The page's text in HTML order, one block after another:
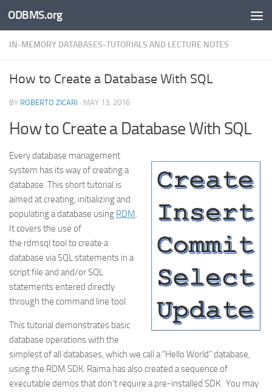
Skip to content
ODBMS.org
IN-MEMORY DATABASES-TUTORIALS AND LECTURE NOTES
How to Create a Database With SQL
BY ROBERTO ZICARI · MAY 13, 2016
How to Create a Database With SQL
Every database management
system has its way of creating a
database. This short tutorial is
aimed at creating, initializing and
populating a database using RDM.
It covers the use of
the rdmsql tool to create a
database via SQL statements in a
script file and and/or SQL
statements entered directly
through the command line tool.
This tutorial demonstrates basic
database operations with the
simplest of all databases, which we call a “Hello World” database,
using the RDM SDK. Raima has also created a sequence of
executable demos that don’t require a pre-installed SDK. You may